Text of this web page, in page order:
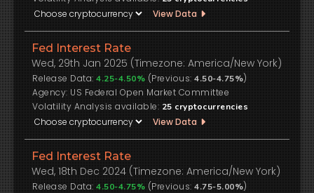
View Data
Fed Interest Rate
Wed, 29th Jan 2025 (Timezone: America/New York)
Release Data: 4.25-4.50% (Previous: 4.50-4.75%)
US Federal Open Market Committee
Volatility Analysis available: 25 cryptocurrencies
View Data
Fed Interest Rate
Wed, 18th Dec 2024 (Timezone: America/New York)
Release Data: 4.50-4.75% (Previous: 4.75-5.00%)